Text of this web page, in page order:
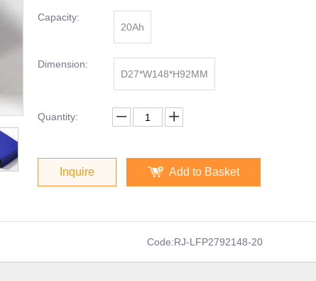
Capacity:
20Ah
Dimension:
D27*W148*H92MM
Quantity:
Inquire Add to Basket
Code:RJ-LFP2792148-20